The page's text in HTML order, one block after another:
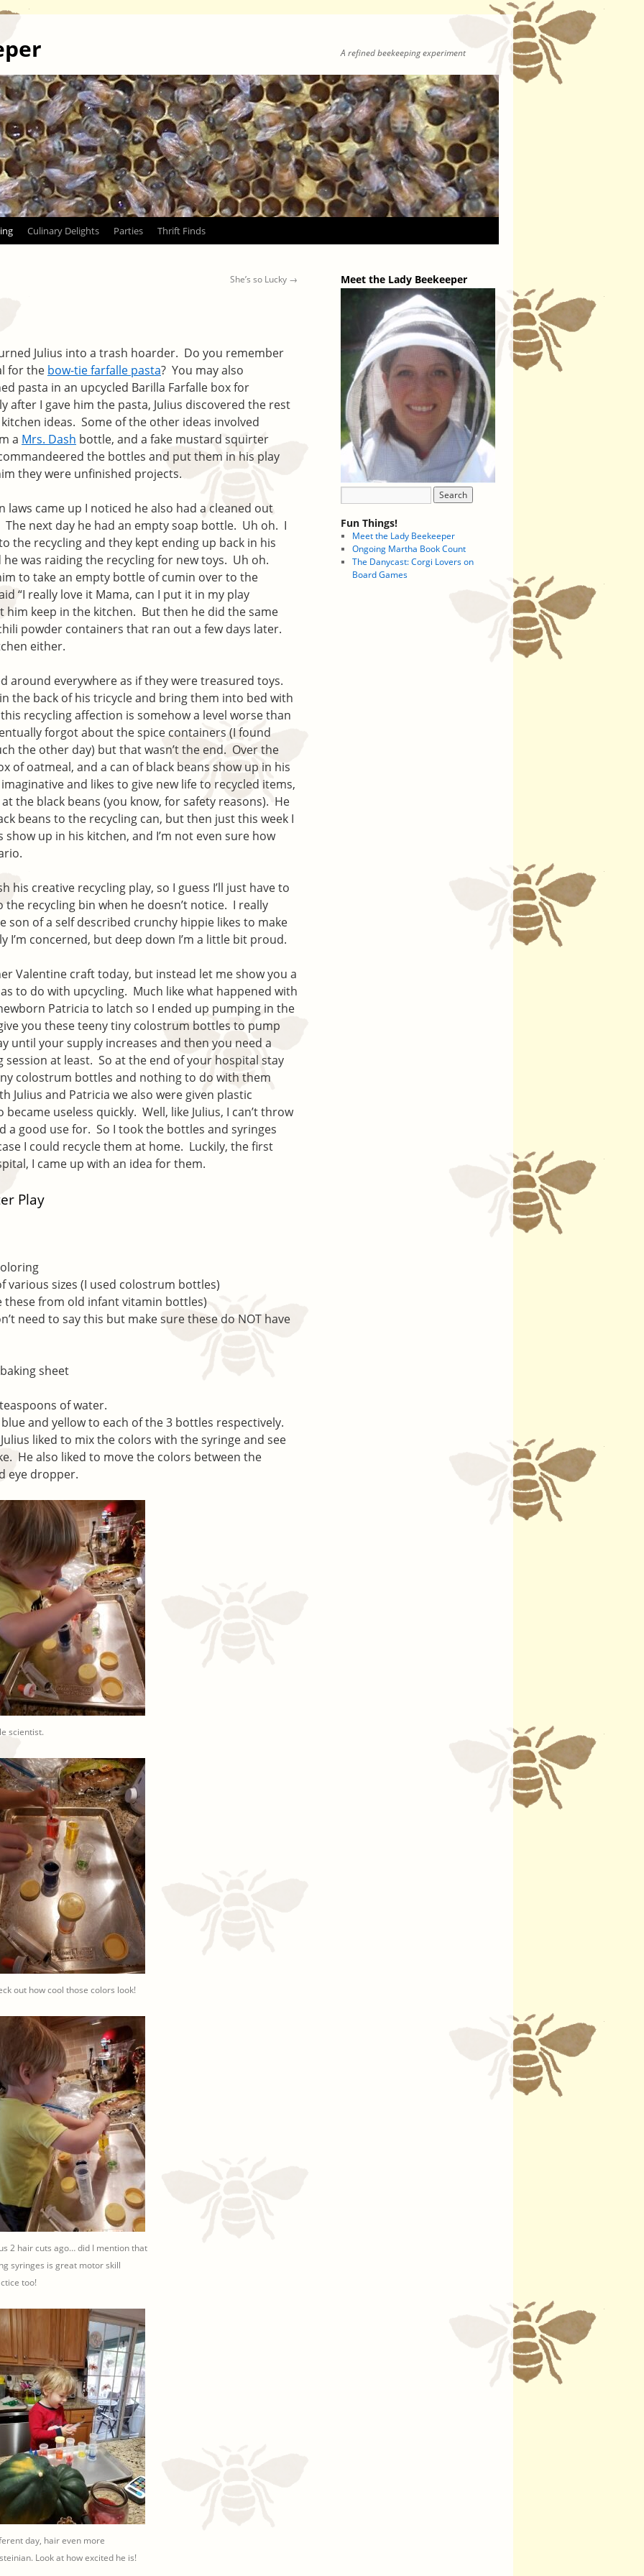
A refined beekeeping experiment
Culinary Delights Parties Thrift Finds
She’s so Lucky →
Julius into a trash hoarder. Do you remember
for the bow-tie farfalle pasta? You may also
pasta in an upcycled Barilla Farfalle box for
after I gave him the pasta, Julius discovered the rest
ideas. Some of the other ideas involved
a Mrs. Dash bottle, and a fake mustard squirter
the bottles and put them in his play
they were unfinished projects.
laws came up I noticed he also had a cleaned out
next day he had an empty soap bottle. Uh oh. I
the recycling and they kept ending up back in his
he was raiding the recycling for new toys. Uh oh.
to take an empty bottle of cumin over to the
“I really love it Mama, can I put it in my play
him keep in the kitchen. But then he did the same
powder containers that ran out a few days later.
either.
around everywhere as if they were treasured toys.
the back of his tricycle and bring them into bed with
recycling affection is somehow a level worse than
forgot about the spice containers (I found
the other day) but that wasn’t the end. Over the
of oatmeal, and a can of black beans show up in his
and likes to give new life to recycled items,
the black beans (you know, for safety reasons). He
beans to the recycling can, but then just this week I
up in his kitchen, and I’m not even sure how
his creative recycling play, so I guess I’ll just have to
the recycling bin when he doesn’t notice. I really
son of a self described crunchy hippie likes to make
concerned, but deep down I’m a little bit proud.
Valentine craft today, but instead let me show you a
to do with upcycling. Much like what happened with
Patricia to latch so I ended up pumping in the
you these teeny tiny colostrum bottles to pump
until your supply increases and then you need a
at least. So at the end of your hospital stay
colostrum bottles and nothing to do with them
Julius and Patricia we also were given plastic
useless quickly. Well, like Julius, I can’t throw
a good use for. So I took the bottles and syringes
I could recycle them at home. Luckily, the first
I came up with an idea for them.
Play
various sizes (I used colostrum bottles)
these from old infant vitamin bottles)
need to say this but make sure these do NOT have
sheet
of water.
and yellow to each of the 3 bottles respectively.
liked to mix the colors with the syringe and see
He also liked to move the colors between the
eye dropper.
scientist.
out how cool those colors look!
2 hair cuts ago… did I mention that
syringes is great motor skill
too!
day, hair even more
Look at how excited he is!
Meet the Lady Beekeeper
Fun Things!
Meet the Lady Beekeeper
Ongoing Martha Book Count
The Danycast: Corgi Lovers on
Board Games